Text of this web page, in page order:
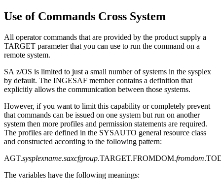
Use of Commands Cross System
All operator commands that are provided by the product supply a
TARGET parameter that you can use to run the command on a
remote system.
SA z/OS is limited to just a small number of systems in the sysplex
by default. The INGESAF member contains a definition that
explicitly allows the communication between those systems.
However, if you want to limit this capability or completely prevent
that commands can be issued on one system but run on another
system then more profiles and permission statements are required.
The profiles are defined in the SYSAUTO general resource class
and constructed according to the following pattern:
AGT.sysplexname.saxcfgroup.TARGET.FROMDOM.fromdom
The variables have the following meanings: